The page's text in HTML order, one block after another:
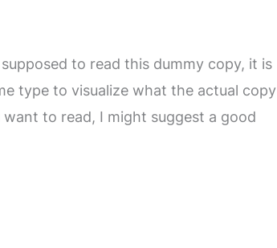
to read this dummy copy, it is
type to visualize what the actual copy
to read, I might suggest a good